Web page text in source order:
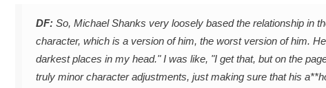
DF: So, Michael Shanks very loosely based the relationship in
character, which is a version of him, the worst version of him.
darkest places in my head." I was like, "I get that, but on the
truly minor character adjustments, just making sure that his